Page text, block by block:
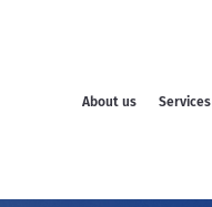
About us Services